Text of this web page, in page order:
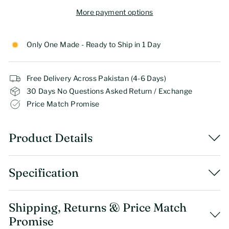
More payment options
Only One Made - Ready to Ship in 1 Day
Free Delivery Across Pakistan (4-6 Days)
30 Days No Questions Asked Return / Exchange
Price Match Promise
Product Details
Specification
Shipping, Returns & Price Match
Promise